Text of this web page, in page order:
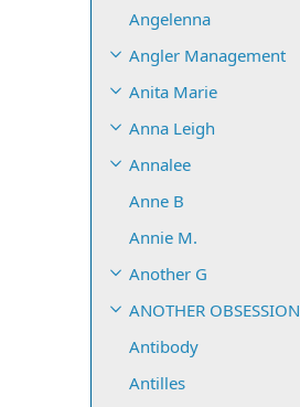
Angelenna
Angler Management
Anita Marie
Anna Leigh
Annalee
Anne B
Annie M.
Another G
ANOTHER OBSESSION
Antibody
Antilles